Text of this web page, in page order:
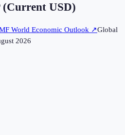
(Current USD)
World Economic Outlook ↗Global
2026